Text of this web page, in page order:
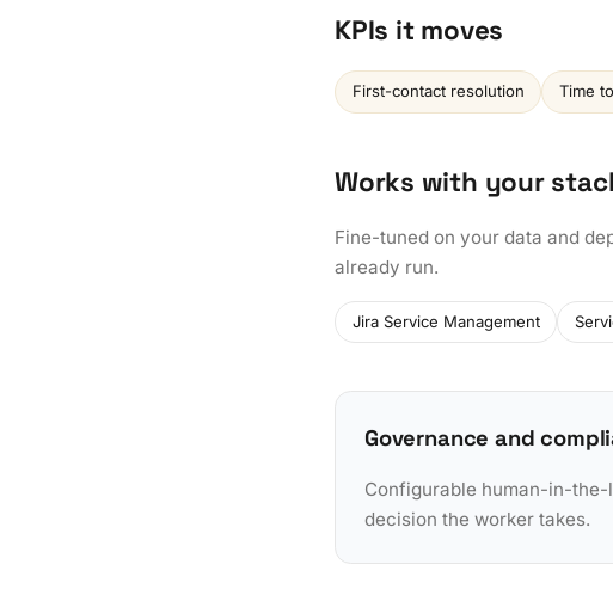
KPIs it moves
First-contact resolution Time
Works with your
Fine-tuned on your data and
already run.
Jira Service Management
Governance and
Configurable human-in-
decision the worker takes.